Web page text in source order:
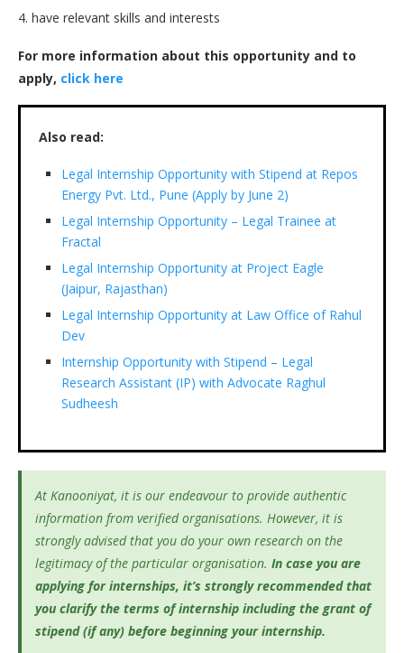
4. have relevant skills and interests
For more information about this opportunity and to
apply, click here
Also read:
Legal Internship Opportunity with Stipend at Repos
Energy Pvt. Ltd., Pune (Apply by June 2)
Legal Internship Opportunity – Legal Trainee at
Fractal
Legal Internship Opportunity at Project Eagle
(Jaipur, Rajasthan)
Legal Internship Opportunity at Law Office of Rahul
Dev
Internship Opportunity with Stipend – Legal
Research Assistant (IP) with Advocate Raghul
Sudheesh
At Kanooniyat, it is our endeavour to provide authentic
information from verified organisations. However, it is
strongly advised that you do your own research on the
legitimacy of the particular organisation. In case you are
applying for internships, it’s strongly recommended that
you clarify the terms of internship including the grant of
stipend (if any) before beginning your internship.